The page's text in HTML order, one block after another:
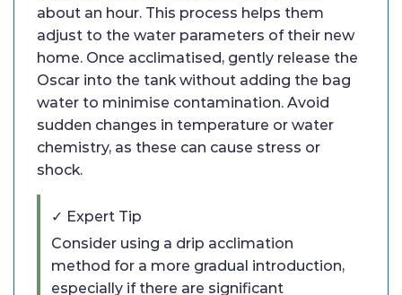
about an hour. This process helps them
adjust to the water parameters of their new
home. Once acclimatised, gently release the
Oscar into the tank without adding the bag
water to minimise contamination. Avoid
sudden changes in temperature or water
chemistry, as these can cause stress or
shock.
✓ Expert Tip
Consider using a drip acclimation
method for a more gradual introduction,
especially if there are significant